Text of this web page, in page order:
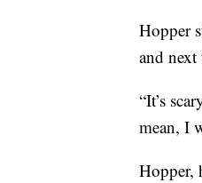
Hopper
and next
“It’s
mean, I
Hopper,